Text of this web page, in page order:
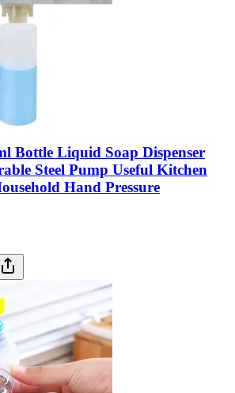
Bottle Liquid Soap Dispenser
Steel Pump Useful Kitchen
Hand Pressure